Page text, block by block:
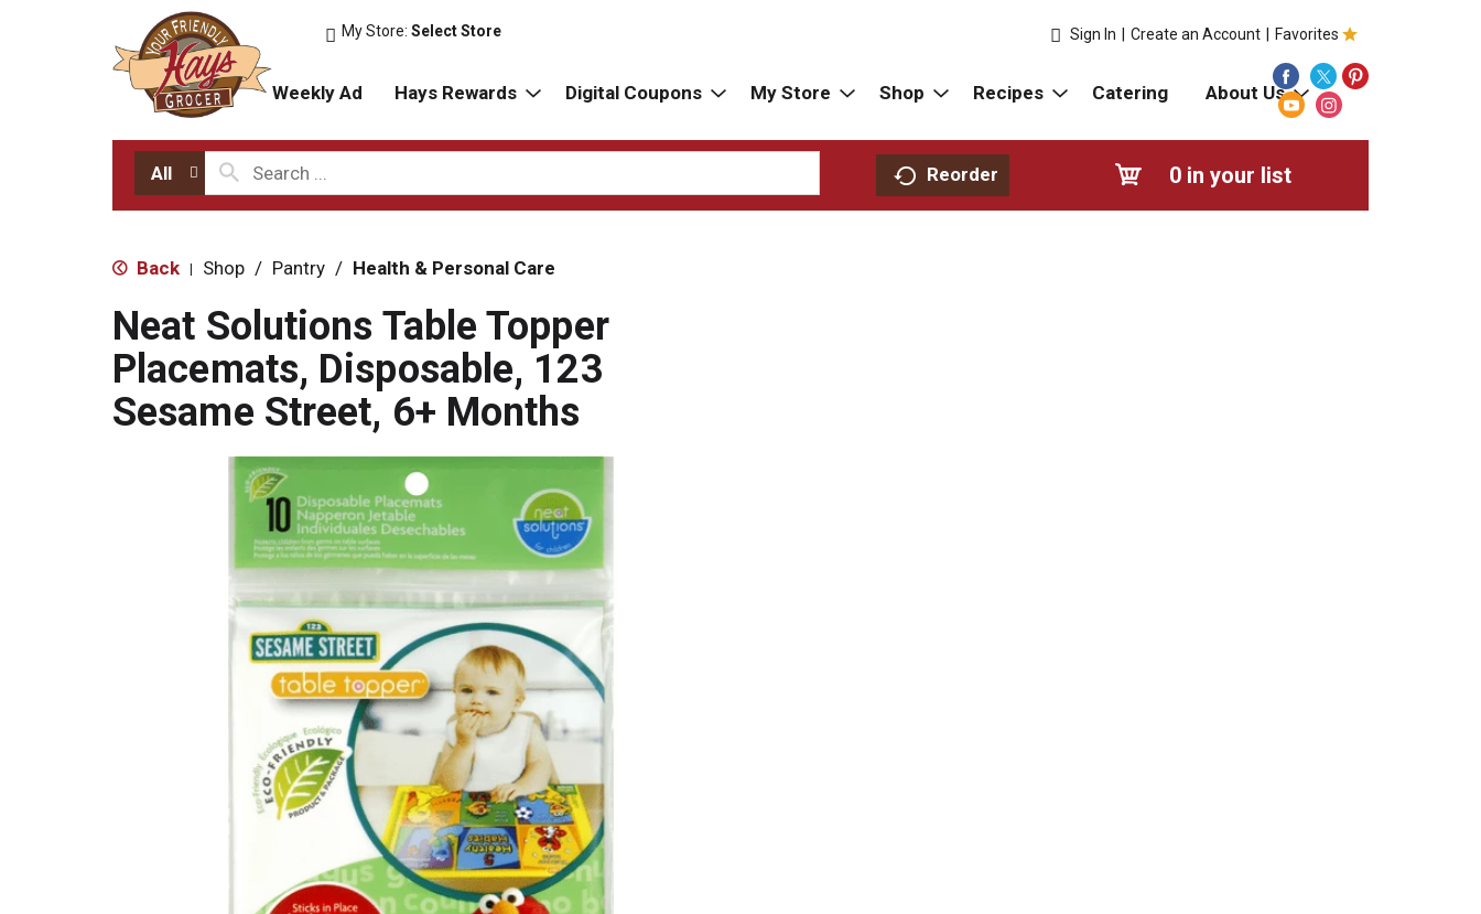
My Store:Select Store Favorites
Sign In Create an Account
Weekly Ad Hays Rewards Digital Coupons My Store Shop Recipes Catering About Us
All Reorder 0 in your list
Back | Shop / Pantry / Health & Personal Care
Neat Solutions Table Topper
Placemats, Disposable, 123
Sesame Street, 6+ Months